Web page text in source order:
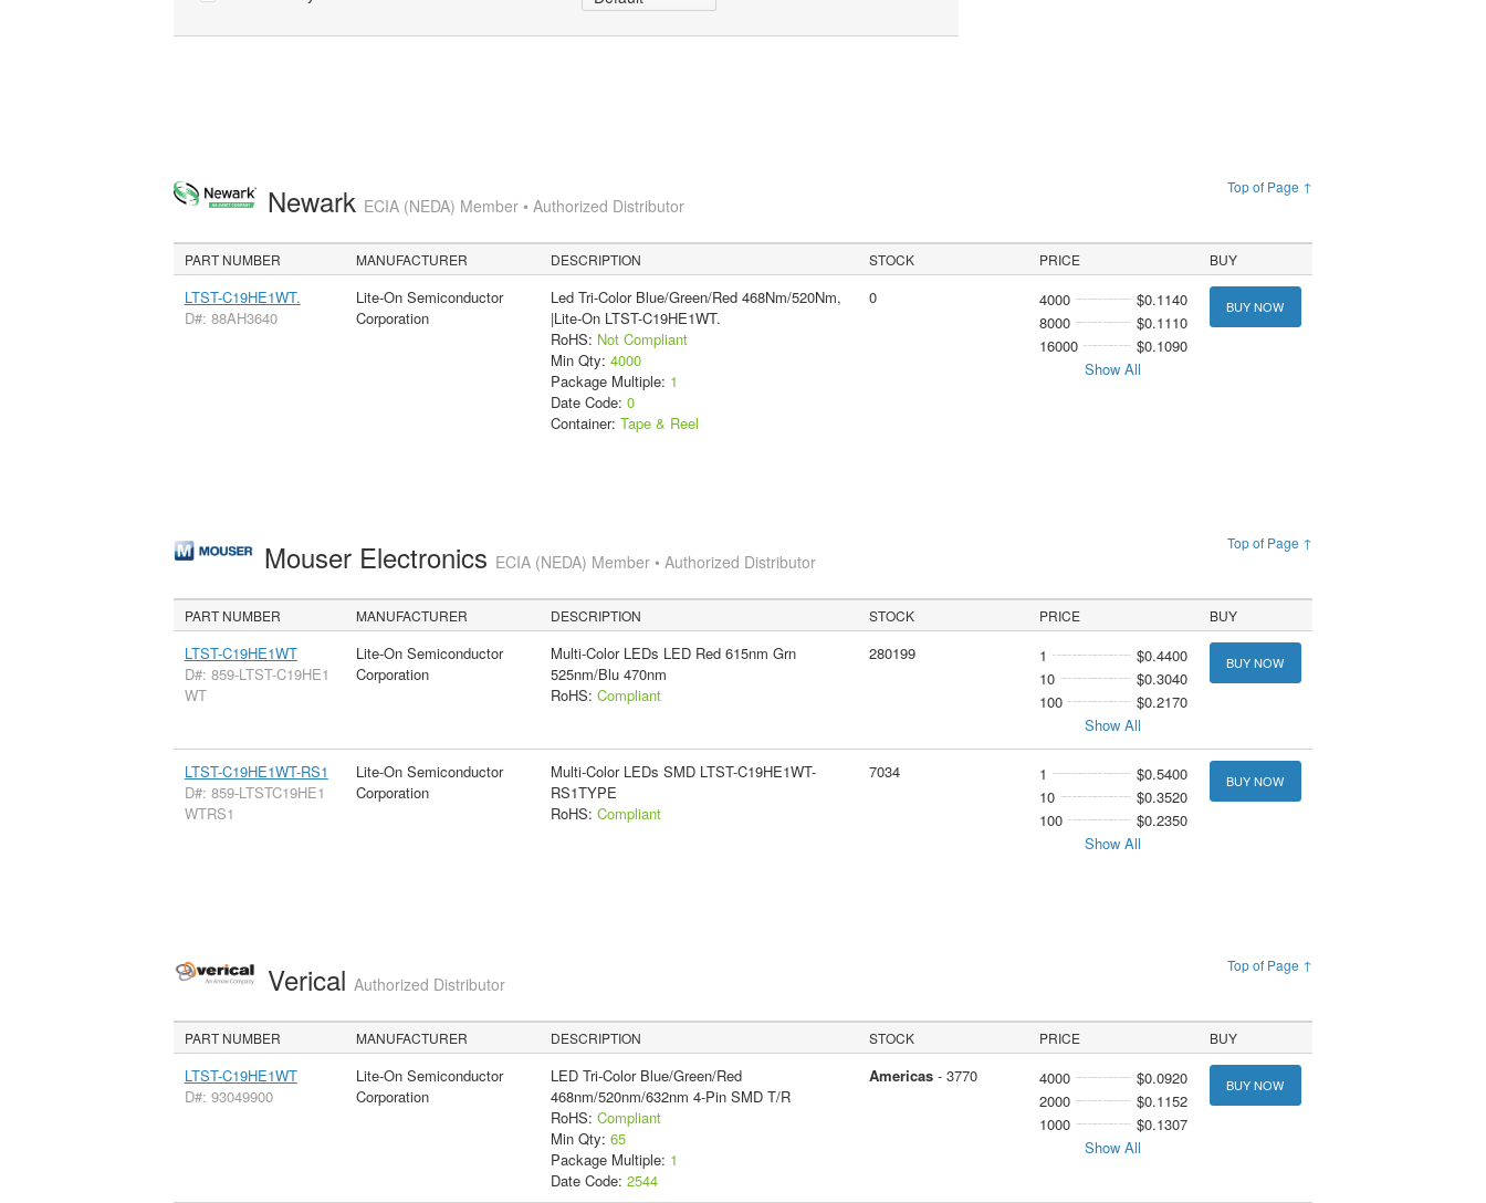
Top of Page ↑
Newark ECIA (NEDA) Member • Authorized Distributor
PART NUMBER MANUFACTURER DESCRIPTION STOCK PRICE BUY
LTST-C19HE1WT.
D#: 88AH3640
Lite-On Semiconductor
Corporation
Led Tri-Color Blue/Green/Red 468Nm/520Nm,
|Lite-On LTST-C19HE1WT.
RoHS: Not Compliant
Min Qty: 4000
Package Multiple: 1
Date Code: 0
Container: Tape & Reel
0 4000
$0.1140
8000
$0.1110
16000
$0.1090
Show All
BUY NOW
Top of Page ↑
Mouser Electronics ECIA (NEDA) Member • Authorized Distributor
PART NUMBER MANUFACTURER DESCRIPTION STOCK PRICE BUY
LTST-C19HE1WT
D#: 859-LTST-C19HE1
WT
Lite-On Semiconductor
Corporation
Multi-Color LEDs LED Red 615nm Grn
525nm/Blu 470nm
RoHS: Compliant
280199 1
$0.4400
10
$0.3040
100
$0.2170
Show All
BUY NOW
LTST-C19HE1WT-RS1
D#: 859-LTSTC19HE1
WTRS1
Lite-On Semiconductor
Corporation
Multi-Color LEDs SMD LTST-C19HE1WT-
RS1TYPE
RoHS: Compliant
7034 1
$0.5400
10
$0.3520
100
$0.2350
Show All
BUY NOW
Top of Page ↑
Verical Authorized Distributor
PART NUMBER MANUFACTURER DESCRIPTION STOCK PRICE BUY
LTST-C19HE1WT
D#: 93049900
Lite-On Semiconductor
Corporation
LED Tri-Color Blue/Green/Red
468nm/520nm/632nm 4-Pin SMD T/R
RoHS: Compliant
Min Qty: 65
Package Multiple: 1
Date Code: 2544
Americas- 3770 4000
$0.0920
2000
$0.1152
1000
$0.1307
Show All
BUY NOW